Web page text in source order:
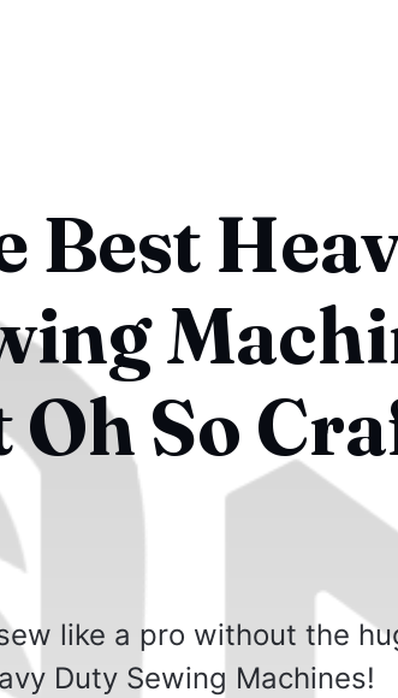
Best
Oh So
like a pro without the
Duty Sewing Machines!